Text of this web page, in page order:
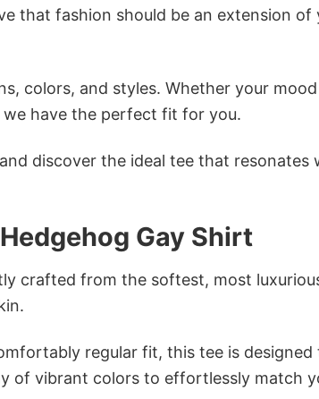
that fashion should be an extension of
colors, and styles. Whether your
we have the perfect fit for you.
discover the ideal tee that resonates
Gay Shirt
crafted from the softest, most
regular fit, this tee is designed
of vibrant colors to effortlessly match